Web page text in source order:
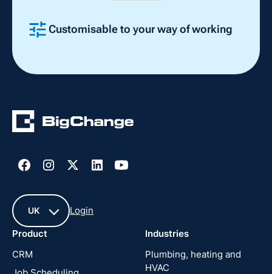
Customisable to your way of working
UK
Login
Product
CRM
Industries
Plumbing, heating and
HVAC